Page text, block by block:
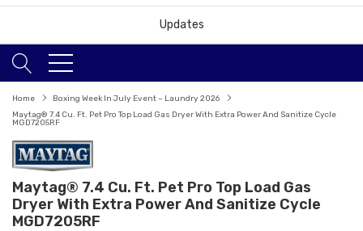
Updates
Home
Boxing Week In July Event – Laundry 2026
Maytag® 7.4 Cu. Ft. Pet Pro Top Load Gas Dryer With Extra Power And Sanitize Cycle
MGD7205RF
Maytag® 7.4 Cu. Ft. Pet Pro Top Load Gas
Dryer With Extra Power And Sanitize Cycle
MGD7205RF